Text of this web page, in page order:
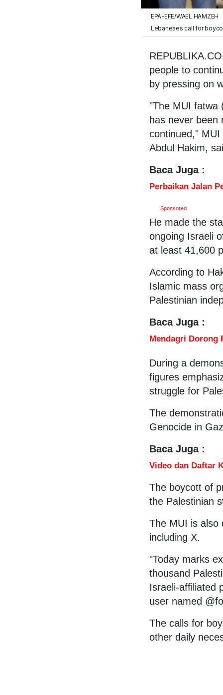
EPA-EFE/WAEL HAMZEH
Lebaneses call for
people to
by pressing on
"The MUI fatwa
has never
continued,"
Abdul Hakim,
Baca Juga :
Perbaikan Jalan
Sponsored
He made the
ongoing Israeli
at least 41,600
According to
Islamic mass
Palestinian
Baca Juga :
Mendagri Dorong
During a
figures
struggle for
The
Genocide in
Baca Juga :
Video dan Daftar
The boycott of
the Palestinian
The MUI is also
including X.
"Today marks
thousand
Israeli-affiliated
user named
The calls for
other daily